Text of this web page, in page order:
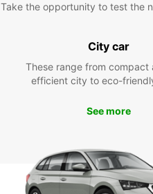
Take the opportunity to test the
City car
These range from compact
efficient city to eco-
See more